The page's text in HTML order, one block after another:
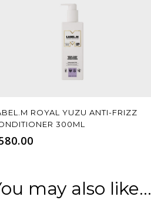
Add To Cart
ROYAL YUZU ANTI-FRIZZ
300ML
may also like…